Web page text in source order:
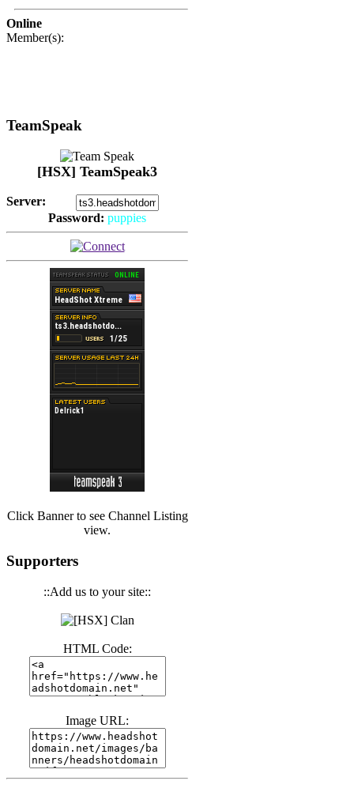
Online
Member(s):
TeamSpeak
[HSX] TeamSpeak3
Server:
Password: puppies
Click Banner to see Channel Listing
view.
Supporters
::Add us to your site::
HTML Code:
Image URL:
(Hits: 3486
(Hits: 1670
(Hits: 1982
(Hits: 1547)